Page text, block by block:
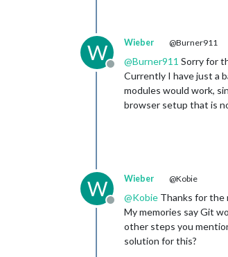
W
Offline
Wieber @Burner911
@Burner911 Sorry for
Currently I have just a
modules would work,
browser setup that is
W
Offline
Wieber @Kobie
@Kobie Thanks for the
My memories say Git
other steps you
solution for this?